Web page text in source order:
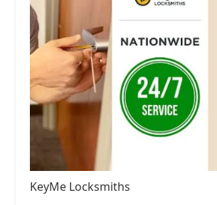
KeyMe Locksmiths